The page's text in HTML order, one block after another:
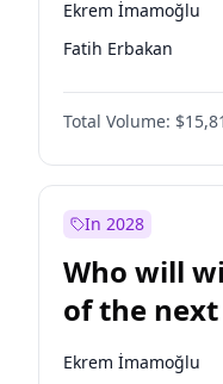
Ekrem İmamoğlu
Fatih Erbakan
Müsavat Dervişoğlu
Muharrem İnce
Mansur Yavaş
Sinan Oğan
Ümit Özdağ
Total Volume:
In 2028
Who will
of the
Ekrem İmamoğlu